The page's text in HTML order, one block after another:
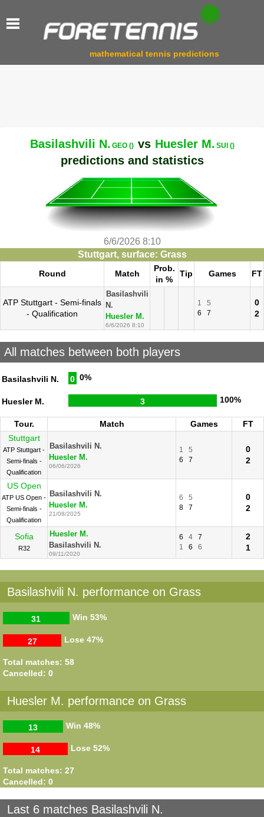
mathematical tennis predictions
Basilashvili N. GEO () vs Huesler M. SUI ()
predictions and statistics
6/6/2026 8:10
Stuttgart, surface: Grass
Round Match
Prob.
in %
Tip Games FT
ATP Stuttgart - Semi-finals
- Qualification
Basilashvili
N.
Huesler M.
6/6/2026 8:10
1
5
6
7
0
2
All matches between both players
Basilashvili N. 0 0%
Huesler M. 3 100%
Tour. Match Games
FT
Stuttgart
ATP Stuttgart -
Semi-finals -
Qualification
Basilashvili N.
Huesler M.
06/06/2026
1
5
6
7
0
2
US Open
ATP US Open -
Semi-finals -
Qualification
Basilashvili N.
Huesler M.
21/08/2025
6
5
8
7
0
2
Sofia
R32
Huesler M.
Basilashvili N.
09/11/2020
6 4
7
1
6 6
2
1
Basilashvili N. performance on Grass
Win
31 53%
Lose
27 47%
Total matches: 58
Cancelled: 0
Huesler M. performance on Grass
Win
13 48%
Lose
14 52%
Total matches: 27
Cancelled: 0
Last 6 matches Basilashvili N.